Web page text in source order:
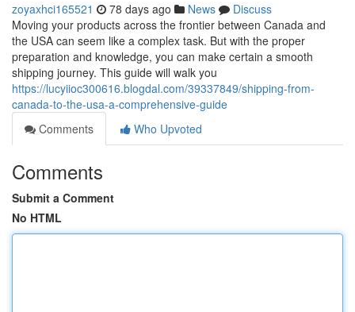
zoyaxhci165521 78 days ago News
Discuss
Moving your products across the frontier between Canada and
the USA can seem like a complex task. But with the proper
preparation and knowledge, you can make certain a smooth
shipping journey. This guide will walk you
https://lucyiioc300616.blogdal.com/39337849/shipping-from-
canada-to-the-usa-a-comprehensive-guide
Comments
Who Upvoted
Comments
Submit a Comment
No HTML